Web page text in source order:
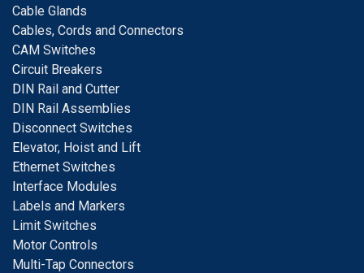
Cable Glands
Cables, Cords and Connectors
CAM Switches
Circuit Breakers
DIN Rail and Cutter
DIN Rail Assemblies
Disconnect Switches
Elevator, Hoist and Lift
Ethernet Switches
Interface Modules
Labels and Markers
Limit Switches
Motor Controls
Multi-Tap Connectors